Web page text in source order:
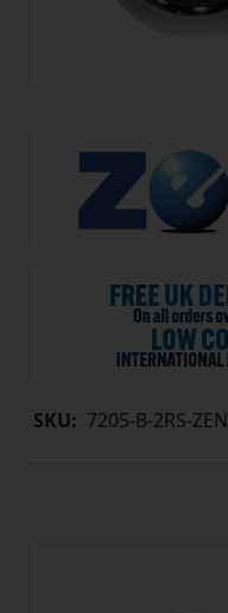
SKU: 7205-B-2RS-ZEN